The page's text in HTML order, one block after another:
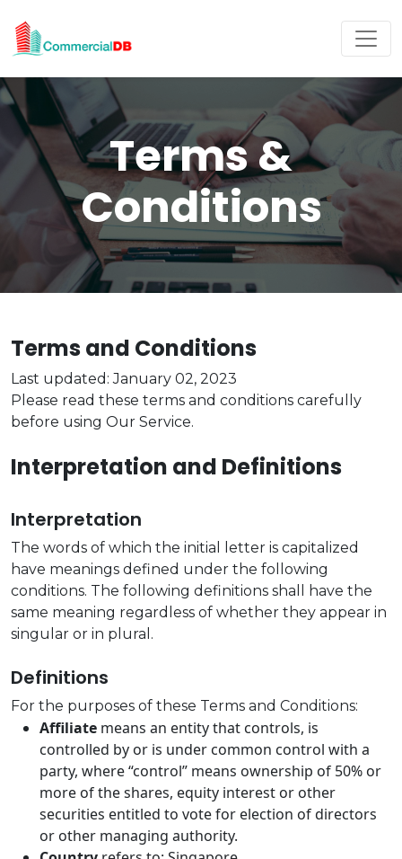
Terms &
Conditions
Terms and Conditions
Last updated: January 02, 2023
Please read these terms and conditions carefully
before using Our Service.
Interpretation and Definitions
Interpretation
The words of which the initial letter is capitalized
have meanings defined under the following
conditions. The following definitions shall have the
same meaning regardless of whether they appear in
singular or in plural.
Definitions
For the purposes of these Terms and Conditions:
Affiliate means an entity that controls, is
controlled by or is under common control with a
party, where “control” means ownership of 50% or
more of the shares, equity interest or other
securities entitled to vote for election of directors
or other managing authority.